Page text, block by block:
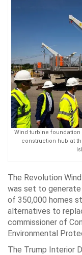
Wind turbine
construction hub at
The Revolution
was set to
of 350,000 homes
alternatives to
commissioner of
Environmental
The Trump Interior